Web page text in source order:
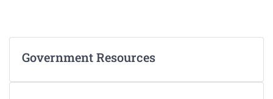
Government Resources